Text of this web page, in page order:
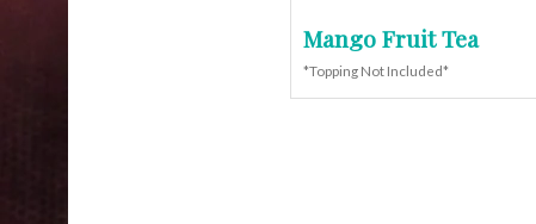
Mango Fruit Tea
*Topping Not Included*